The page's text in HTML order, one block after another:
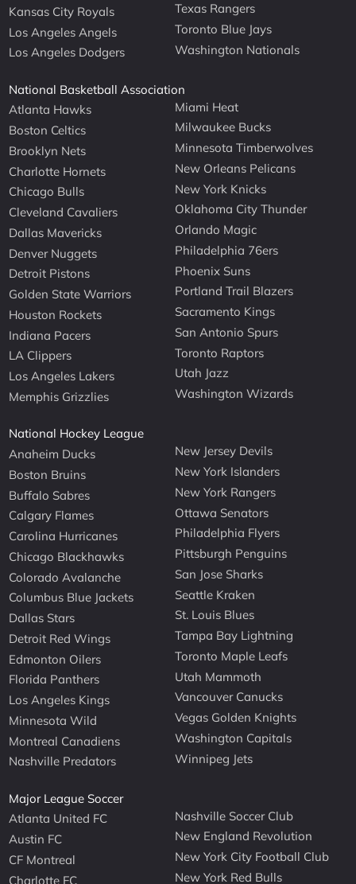
Kansas City Royals
Los Angeles Angels
Los Angeles Dodgers
Texas Rangers
Toronto Blue Jays
Washington Nationals
National Basketball Association
Atlanta Hawks
Boston Celtics
Brooklyn Nets
Charlotte Hornets
Chicago Bulls
Cleveland Cavaliers
Dallas Mavericks
Denver Nuggets
Detroit Pistons
Golden State Warriors
Houston Rockets
Indiana Pacers
LA Clippers
Los Angeles Lakers
Memphis Grizzlies
Miami Heat
Milwaukee Bucks
Minnesota Timberwolves
New Orleans Pelicans
New York Knicks
Oklahoma City Thunder
Orlando Magic
Philadelphia 76ers
Phoenix Suns
Portland Trail Blazers
Sacramento Kings
San Antonio Spurs
Toronto Raptors
Utah Jazz
Washington Wizards
National Hockey League
Anaheim Ducks
Boston Bruins
Buffalo Sabres
Calgary Flames
Carolina Hurricanes
Chicago Blackhawks
Colorado Avalanche
Columbus Blue Jackets
Dallas Stars
Detroit Red Wings
Edmonton Oilers
Florida Panthers
Los Angeles Kings
Minnesota Wild
Montreal Canadiens
Nashville Predators
New Jersey Devils
New York Islanders
New York Rangers
Ottawa Senators
Philadelphia Flyers
Pittsburgh Penguins
San Jose Sharks
Seattle Kraken
St. Louis Blues
Tampa Bay Lightning
Toronto Maple Leafs
Utah Mammoth
Vancouver Canucks
Vegas Golden Knights
Washington Capitals
Winnipeg Jets
Major League Soccer
Atlanta United FC
Austin FC
CF Montreal
Charlotte FC
Nashville Soccer Club
New England Revolution
New York City Football Club
New York Red Bulls